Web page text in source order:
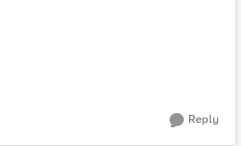
Reply